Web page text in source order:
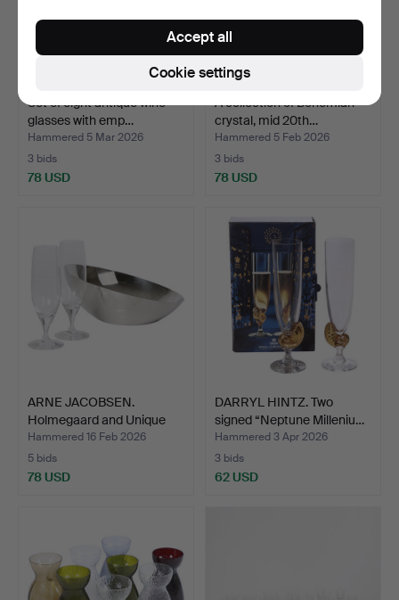
Set of eight antique wine
glasses with emp…
Hammered 5 Mar 2026
3 bids
78 USD
A collection of Bohemian
crystal, mid 20th…
Hammered 5 Feb 2026
3 bids
78 USD
ARNE JACOBSEN.
Holmegaard and Unique
Inter…
Hammered 16 Feb 2026
5 bids
78 USD
DARRYL HINTZ. Two
signed “Neptune Milleniu…
Hammered 3 Apr 2026
3 bids
62 USD
Cookie settings
Accept all